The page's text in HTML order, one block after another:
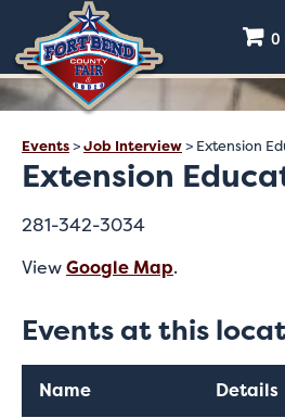
0
Events>Job Interview> Extension
Extension
281-342-3034
ViewGoogle Map.
Events at this
Name Details